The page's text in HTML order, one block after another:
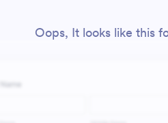
Oops, It looks like this